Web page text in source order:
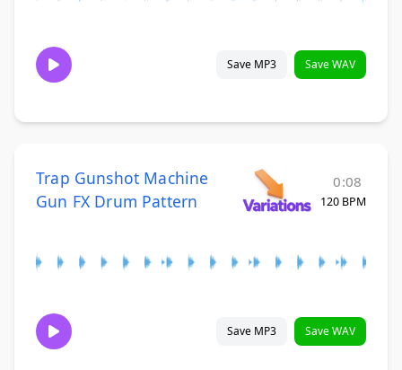
Save MP3 Save WAV
Trap Gunshot Machine
Gun FX Drum Pattern
0:08
120 BPM
Save MP3 Save WAV